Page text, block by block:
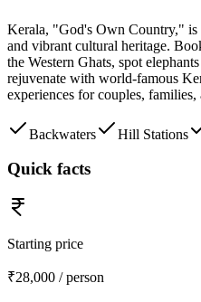
Kerala, "God's Own Country," is
and vibrant cultural heritage.
the Western Ghats, spot
rejuvenate with world-famous
experiences for couples, families,
Backwaters Hill Stations
Quick facts
Starting price
₹28,000 / person